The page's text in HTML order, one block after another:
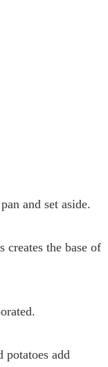
and set aside.
the base of
potatoes add